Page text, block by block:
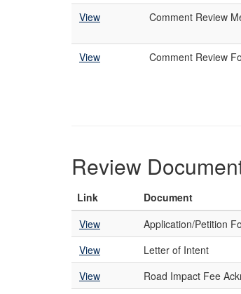
View
Comment Review
View Comment Review
Review
Link Document
View
Application/Petition
View
Letter of Intent
View
Road Impact Fee